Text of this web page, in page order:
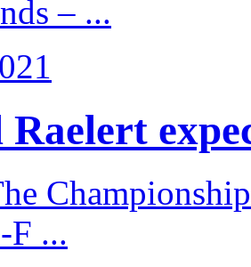
– ...
Raelert
F ...